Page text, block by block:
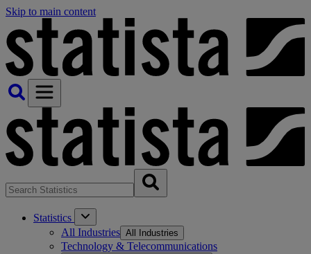
Skip to main content
Statistics
All Industries All Industries
Technology & Telecommunications